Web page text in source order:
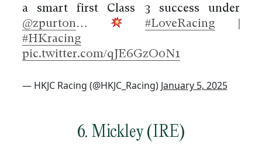
a smart first Class 3 success under
@zpurton… #LoveRacing
#HKracing
pic.twitter.com/qJE6GzO0N1
— HKJC Racing (@HKJC_Racing) January 5, 2025
6. Mickley (IRE)